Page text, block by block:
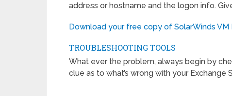
address or hostname and the logon info.
Download your free copy of SolarWinds VM
TROUBLESHOOTING TOOLS
What ever the problem, always begin by
clue as to what’s wrong with your